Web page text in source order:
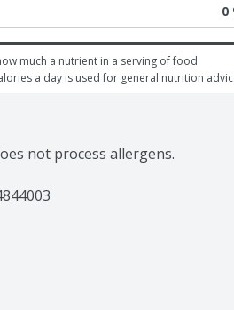
0
much a nutrient in a serving of food
a day is used for general nutrition
not process allergens.